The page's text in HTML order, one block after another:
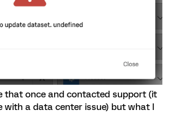
that once and contacted support (it
with a data center issue) but what I